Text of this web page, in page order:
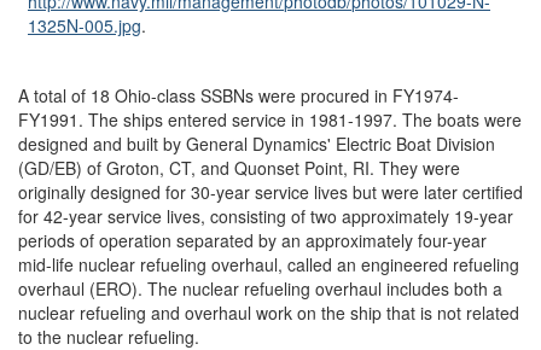
1325N-005.jpg.
A total of 18 Ohio-class SSBNs were procured in FY1974-
FY1991. The ships entered service in 1981-1997. The boats were
designed and built by General Dynamics' Electric Boat Division
(GD/EB) of Groton, CT, and Quonset Point, RI. They were
originally designed for 30-year service lives but were later certified
for 42-year service lives, consisting of two approximately 19-year
periods of operation separated by an approximately four-year
mid-life nuclear refueling overhaul, called an engineered refueling
overhaul (ERO). The nuclear refueling overhaul includes both a
nuclear refueling and overhaul work on the ship that is not related
to the nuclear refueling.